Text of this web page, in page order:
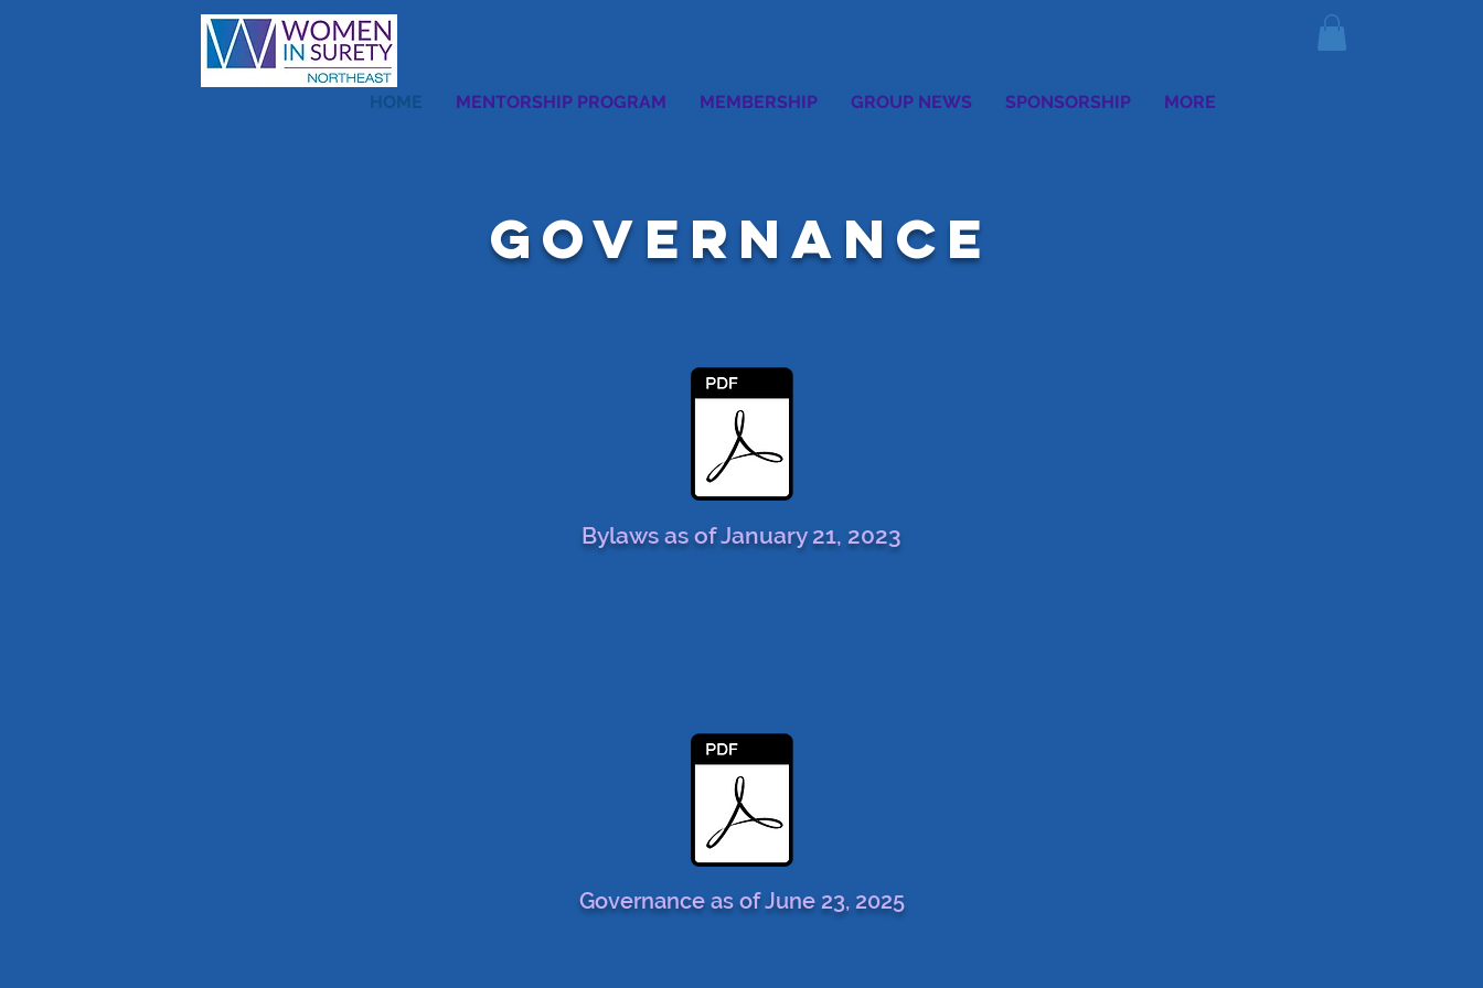
HOME MENTORSHIP PROGRAM MEMBERSHIP GROUP NEWS SPONSORSHIP MORE
GOVERNANCE
Bylaws as of January 21, 2023
Governance as of June 23, 2025